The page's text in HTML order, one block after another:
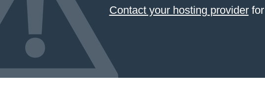
Contact your hosting providerfor